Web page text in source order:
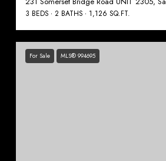
3 BEDS 2 BATHS 1,126 SQ.FT.
For Sale MLS® 994695